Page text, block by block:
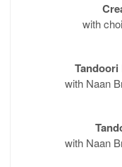
with
Tandoori
with Naan
with Naan